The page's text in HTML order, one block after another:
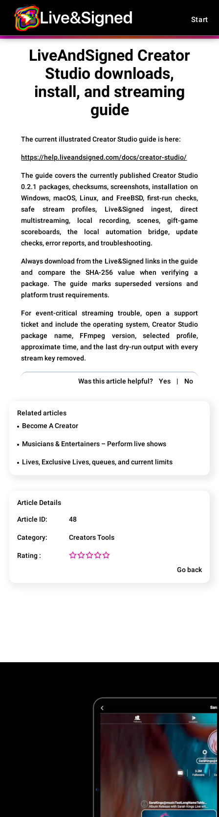
Start
LiveAndSigned Creator
Studio downloads,
install, and streaming
guide
The current illustrated Creator Studio guide is here:
https://help.liveandsigned.com/docs/creator-studio/
The guide covers the currently published Creator Studio
0.2.1 packages, checksums, screenshots, installation on
Windows, macOS, Linux, and FreeBSD, first-run checks,
safe stream profiles, Live&Signed ingest, direct
multistreaming, local recording, scenes, gift-game
scoreboards, the local automation bridge, update
checks, error reports, and troubleshooting.
Always download from the Live&Signed links in the guide
and compare the SHA-256 value when verifying a
package. The guide marks superseded versions and
platform trust requirements.
For event-critical streaming trouble, open a support
ticket and include the operating system, Creator Studio
package name, FFmpeg version, selected profile,
approximate time, and the last dry-run output with every
stream key removed.
Was this article helpful? Yes | No
Article Details
Article ID: 48
Category: Creators Tools
Rating :
Go back
Related articles
Become A Creator
Musicians & Entertainers – Perform live shows
Lives, Exclusive Lives, queues, and current limits